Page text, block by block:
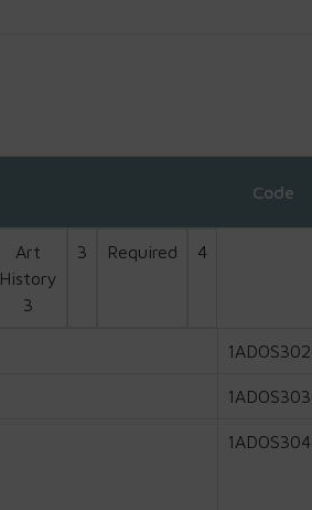
Code
Art
History
3
3 Required 4